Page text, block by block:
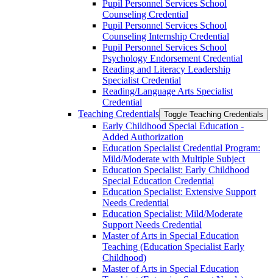
Pupil Personnel Services School
Counseling Credential
Pupil Personnel Services School
Counseling Internship Credential
Pupil Personnel Services School
Psychology Endorsement Credential
Reading and Literacy Leadership
Specialist Credential
Reading/​Language Arts Specialist
Credential
Teaching Credentials Toggle Teaching Credentials
Early Childhood Special Education -​
Added Authorization
Education Specialist Credential Program:
Mild/​Moderate with Multiple Subject
Education Specialist: Early Childhood
Special Education Credential
Education Specialist: Extensive Support
Needs Credential
Education Specialist: Mild/​Moderate
Support Needs Credential
Master of Arts in Special Education
Teaching (Education Specialist Early
Childhood)
Master of Arts in Special Education